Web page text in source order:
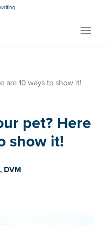
Toggle
are 10 ways to show it!
pet? Here
show it!
DVM